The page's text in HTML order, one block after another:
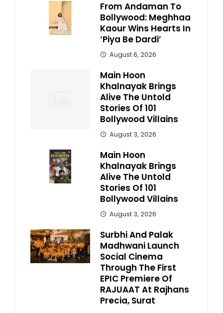
From Andaman To
Bollywood: Meghhaa
Kaour Wins Hearts In
‘Piya Be Dardi’
August 6, 2026
Main Hoon
Khalnayak Brings
Alive The Untold
Stories Of 101
Bollywood Villains
August 3, 2026
Main Hoon
Khalnayak Brings
Alive The Untold
Stories Of 101
Bollywood Villains
August 3, 2026
Surbhi And Palak
Madhwani Launch
Social Cinema
Through The First
EPIC Premiere Of
RAJUAAT At Rajhans
Precia, Surat